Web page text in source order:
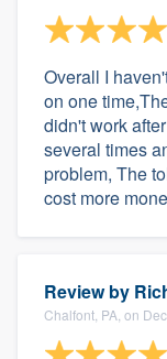
Overall I
on one
didn't work
several times
problem, The
cost more
Review by
Chalfont, PA, on